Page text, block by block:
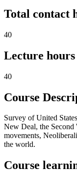
Total contact
40
Lecture hours
40
Course
Survey of United
New Deal, the
movements,
the world.
Course